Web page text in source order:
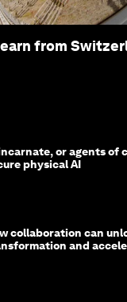
from
or agents of
physical AI
collaboration can
and